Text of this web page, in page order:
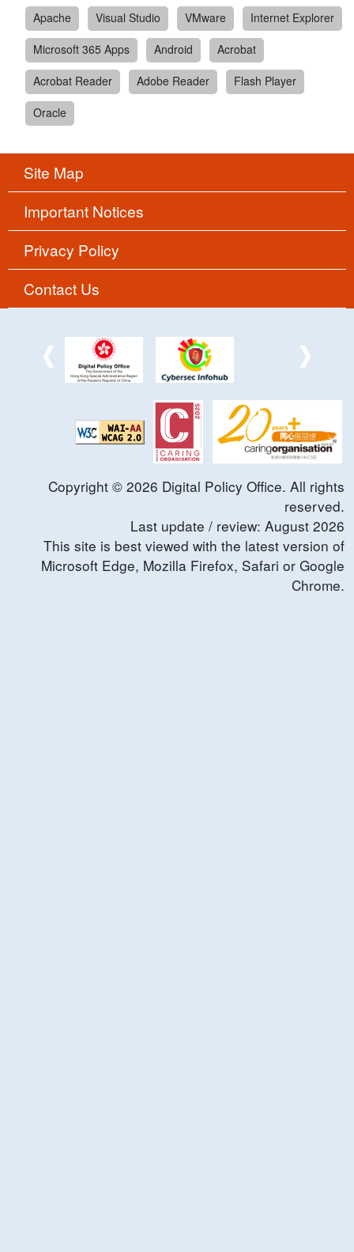
Apache
Visual Studio VMware
Internet Explorer
Microsoft 365 Apps
Android
Acrobat
Acrobat Reader
Adobe Reader
Flash Player
Oracle
Site Map
Important Notices
Privacy Policy
Contact Us
Copyright © 2026 Digital Policy Office. All rights
reserved.
Last update / review: August 2026
This site is best viewed with the latest version of
Microsoft Edge, Mozilla Firefox, Safari or Google
Chrome.